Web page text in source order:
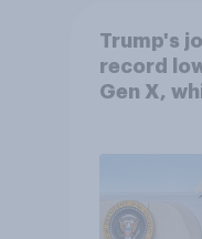
Trump's
record
Gen X,